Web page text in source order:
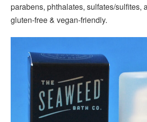
parabens, phthalates, sulfates/sulfites,
gluten-free & vegan-friendly.